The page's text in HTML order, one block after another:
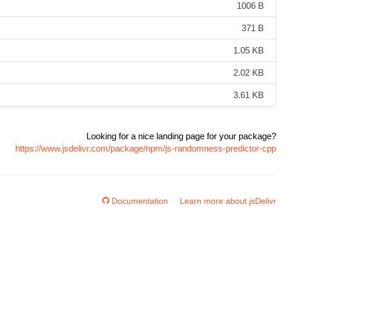
1006 B
371 B
1.05 KB
2.02 KB
3.61 KB
Looking for a nice landing page for your package?
https://www.jsdelivr.com/package/npm/js-randomness-predictor-cpp
Documentation Learn more about jsDelivr